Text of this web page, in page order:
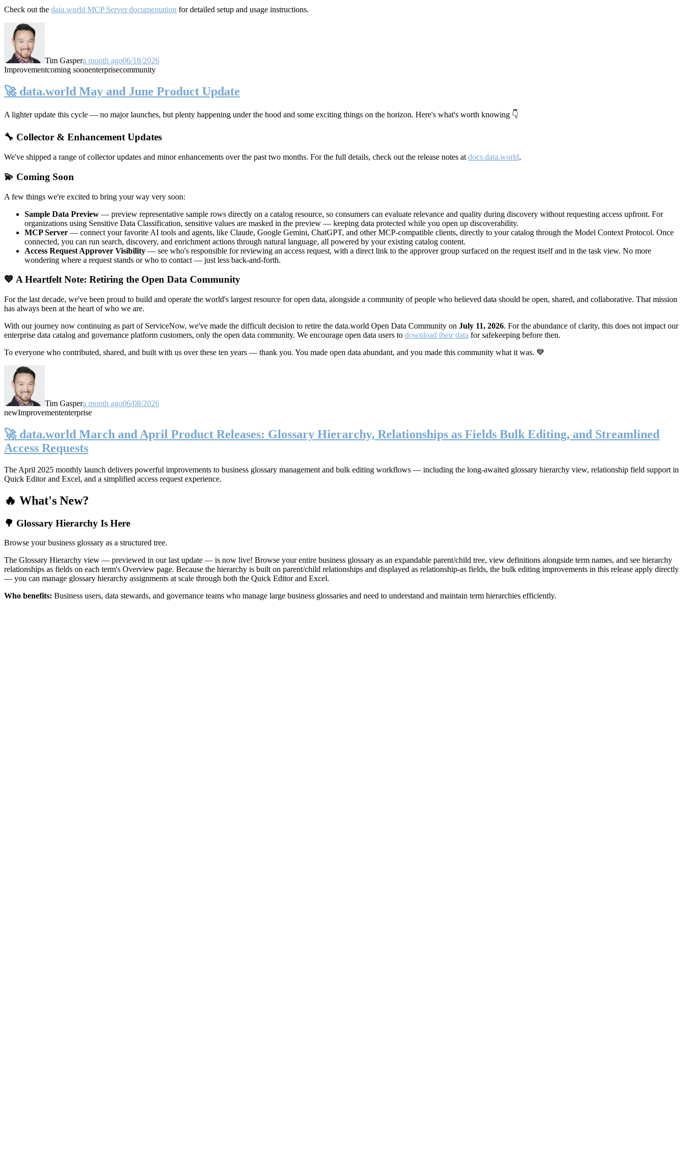
Check out the data.world MCP Server documentation for detailed setup and usage instructions.
Tim Gaspera month ago06/18/2026
Improvementcoming soonenterprisecommunity
🚀 data.world May and June Product Update
A lighter update this cycle — no major launches, but plenty happening under the hood and some exciting things on the horizon. Here's what's worth knowing 👇
🔧 Collector & Enhancement Updates
We've shipped a range of collector updates and minor enhancements over the past two months. For the full details, check out the release notes at docs.data.world.
💫 Coming Soon
A few things we're excited to bring your way very soon:
Sample Data Preview — preview representative sample rows directly on a catalog resource, so consumers can evaluate relevance and quality during discovery without requesting access upfront. For
organizations using Sensitive Data Classification, sensitive values are masked in the preview — keeping data protected while you open up discoverability.
MCP Server — connect your favorite AI tools and agents, like Claude, Google Gemini, ChatGPT, and other MCP-compatible clients, directly to your catalog through the Model Context Protocol. Once
connected, you can run search, discovery, and enrichment actions through natural language, all powered by your existing catalog content.
Access Request Approver Visibility — see who's responsible for reviewing an access request, with a direct link to the approver group surfaced on the request itself and in the task view. No more
wondering where a request stands or who to contact — just less back-and-forth.
💙 A Heartfelt Note: Retiring the Open Data Community
For the last decade, we've been proud to build and operate the world's largest resource for open data, alongside a community of people who believed data should be open, shared, and collaborative. That mission
has always been at the heart of who we are.
With our journey now continuing as part of ServiceNow, we've made the difficult decision to retire the data.world Open Data Community on July 11, 2026. For the abundance of clarity, this does not impact our
enterprise data catalog and governance platform customers, only the open data community. We encourage open data users to download their data for safekeeping before then.
To everyone who contributed, shared, and built with us over these ten years — thank you. You made open data abundant, and you made this community what it was. 💙
Tim Gaspera month ago06/08/2026
newImprovemententerprise
🚀 data.world March and April Product Releases: Glossary Hierarchy, Relationships as Fields Bulk Editing, and Streamlined
Access Requests
The April 2025 monthly launch delivers powerful improvements to business glossary management and bulk editing workflows — including the long-awaited glossary hierarchy view, relationship field support in
Quick Editor and Excel, and a simplified access request experience.
🔥 What's New?
🌳 Glossary Hierarchy Is Here
Browse your business glossary as a structured tree.
The Glossary Hierarchy view — previewed in our last update — is now live! Browse your entire business glossary as an expandable parent/child tree, view definitions alongside term names, and see hierarchy
relationships as fields on each term's Overview page. Because the hierarchy is built on parent/child relationships and displayed as relationship-as fields, the bulk editing improvements in this release apply directly
— you can manage glossary hierarchy assignments at scale through both the Quick Editor and Excel.
Who benefits: Business users, data stewards, and governance teams who manage large business glossaries and need to understand and maintain term hierarchies efficiently.